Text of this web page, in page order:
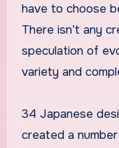
have to choose
There isn’t any
speculation of
variety and
34 Japanese
created a